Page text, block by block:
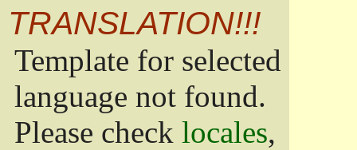
TRANSLATION!!!
Template for selected
language not found.
Please check locales,